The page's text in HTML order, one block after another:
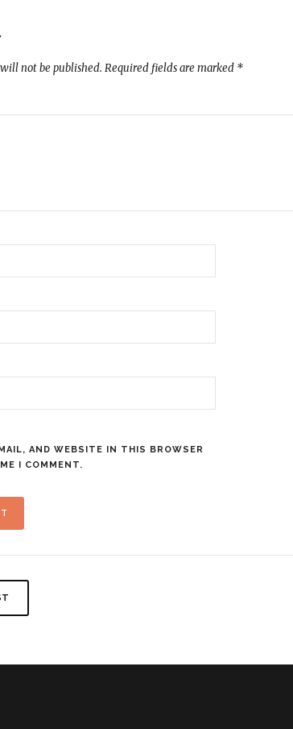
not be published. Required fields are marked *
AND WEBSITE IN THIS BROWSER
I COMMENT.